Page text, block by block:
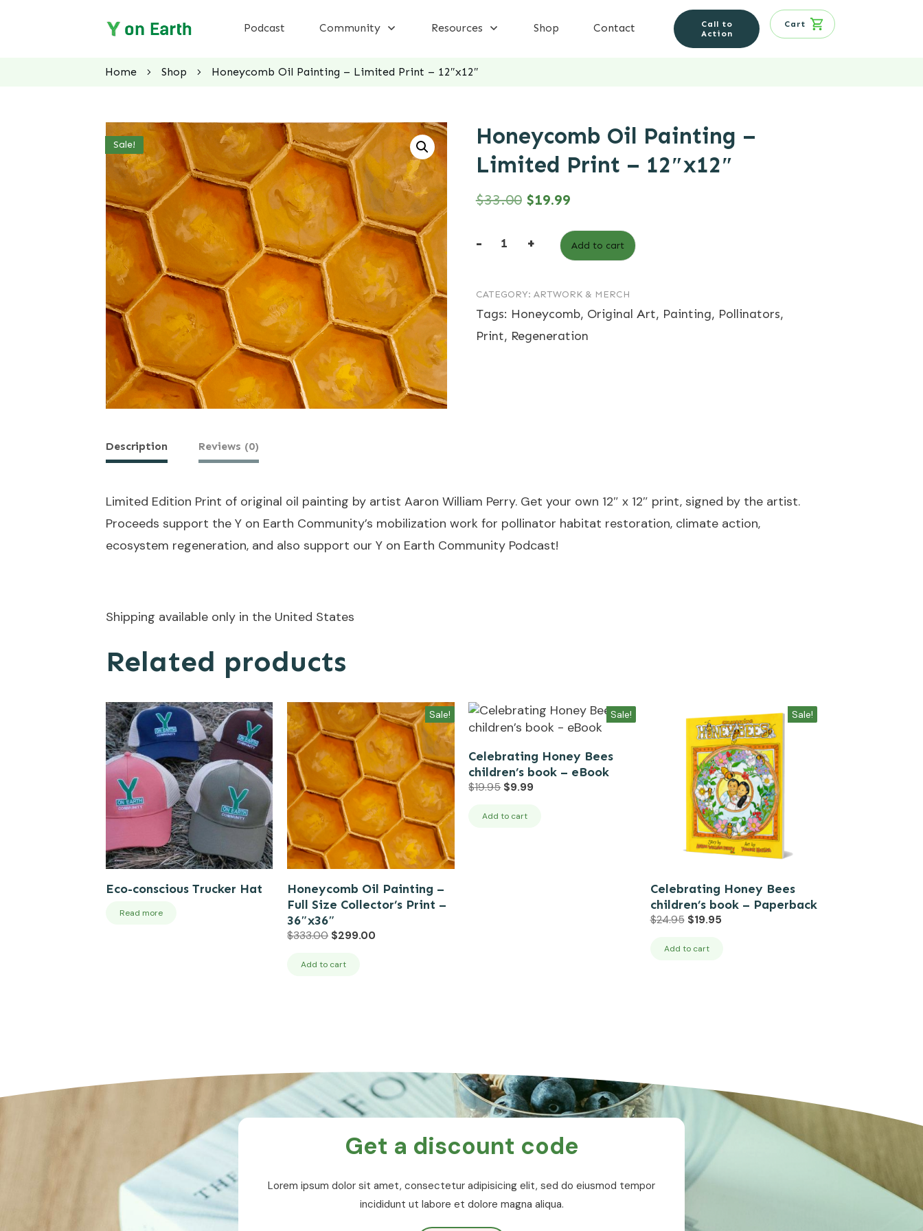
Podcast Community Resources Shop Contact
Call to
Action
Cart
Home Shop Honeycomb Oil Painting – Limited Print – 12″x12″
Sale!
Honeycomb Oil Painting –
Limited Print – 12″x12″
$33.00 Original
was:
$19.99Current
is:
-
Painting
-
Limited
+ Add to cart
CATEGORY: ARTWORK & MERCH
Tags: Honeycomb, Original Art, Painting, Pollinators,
Print, Regeneration
Description Reviews (0)
Limited Edition Print of original oil painting by artist Aaron William Perry. Get your own 12″ x 12″ print, signed by the artist.
Proceeds support the Y on Earth Community’s mobilization work for pollinator habitat restoration, climate action,
ecosystem regeneration, and also support our Y on Earth Community Podcast!
Shipping available only in the United States
Related products
Eco-conscious Trucker Hat
Read more
Sale!
Honeycomb Oil Painting –
Full Size Collector’s Print –
36″x36″
$333.00 Original
was:
$299.00
Add to cart
Sale!
Celebrating Honey Bees
children’s book – eBook
$19.95 Original
was:
$9.99
Add to cart
Sale!
Celebrating Honey Bees
children’s book – Paperback
$24.95 Original
was:
$19.95Current
Add to cart
Get a discount code
Lorem ipsum dolor sit amet, consectetur adipisicing elit, sed do eiusmod tempor
incididunt ut labore et dolore magna aliqua.